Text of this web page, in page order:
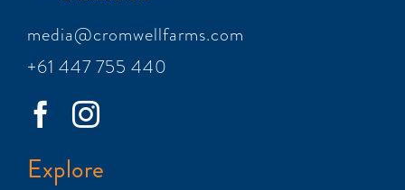
media@cromwellfarms.com
+61 447 755 440
Explore